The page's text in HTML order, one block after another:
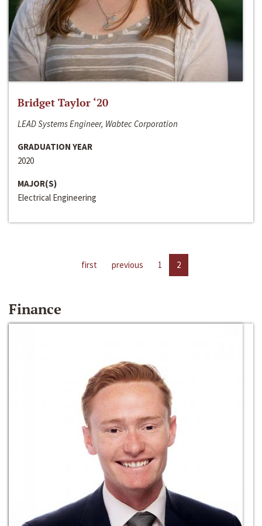
Bridget Taylor ‘20
LEAD Systems Engineer, Wabtec Corporation
GRADUATION YEAR
2020
MAJOR(S)
Electrical Engineering
first previous 1 2
Finance